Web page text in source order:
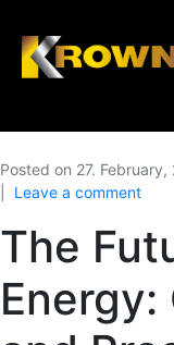
Posted on 27. February,
Leave a comment
The
Energy: